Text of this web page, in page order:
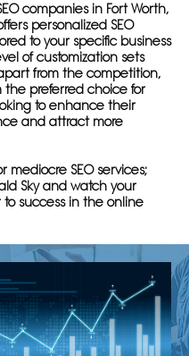
companies in Fort Worth,
personalized SEO
to your specific business
of customization sets
from the competition,
preferred choice for
to enhance their
and attract more
mediocre SEO services;
Sky and watch your
to success in the online